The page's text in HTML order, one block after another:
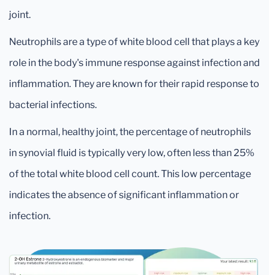
joint.
Neutrophils are a type of white blood cell that plays a key
role in the body's immune response against infection and
inflammation. They are known for their rapid response to
bacterial infections.
In a normal, healthy joint, the percentage of neutrophils
in synovial fluid is typically very low, often less than 25%
of the total white blood cell count. This low percentage
indicates the absence of significant inflammation or
infection.